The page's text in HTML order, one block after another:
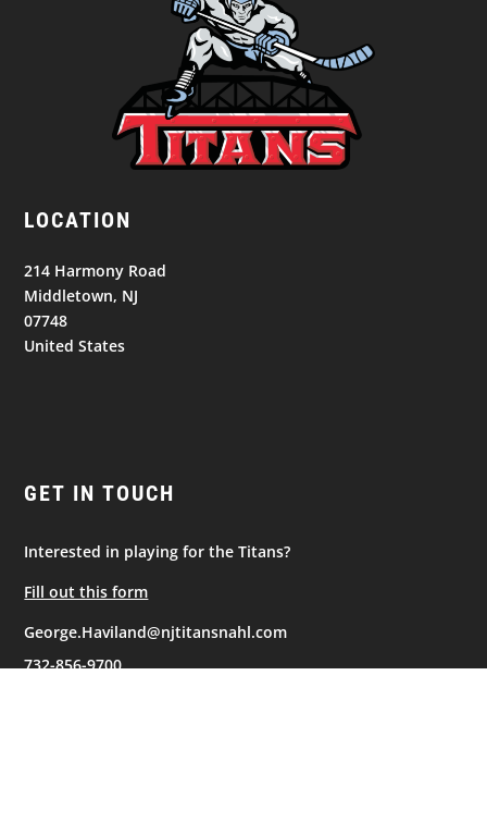
LOCATION
214 Harmony Road
Middletown, NJ
07748
United States
GET IN TOUCH
Interested in playing for the Titans?
Fill out this form
George.Haviland@njtitansnahl.com
732-856-9700